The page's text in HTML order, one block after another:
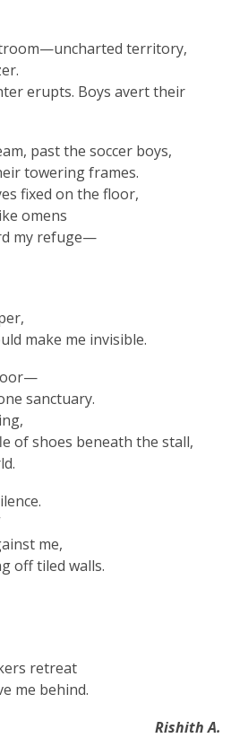
territory,
erupts. Boys avert their
past the soccer boys,
towering frames.
fixed on the floor,
omens
my refuge—
make me invisible.
sanctuary.
of shoes beneath the stall,
me,
off tiled walls.
retreat
me behind.
Rishith A.